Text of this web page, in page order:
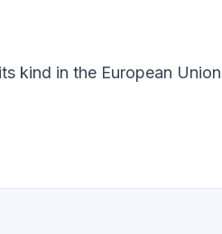
kind in the European